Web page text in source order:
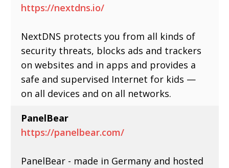
https://nextdns.io/
NextDNS protects you from all kinds of
security threats, blocks ads and trackers
on websites and in apps and provides a
safe and supervised Internet for kids —
on all devices and on all networks.
PanelBear
https://panelbear.com/
PanelBear - made in Germany and hosted